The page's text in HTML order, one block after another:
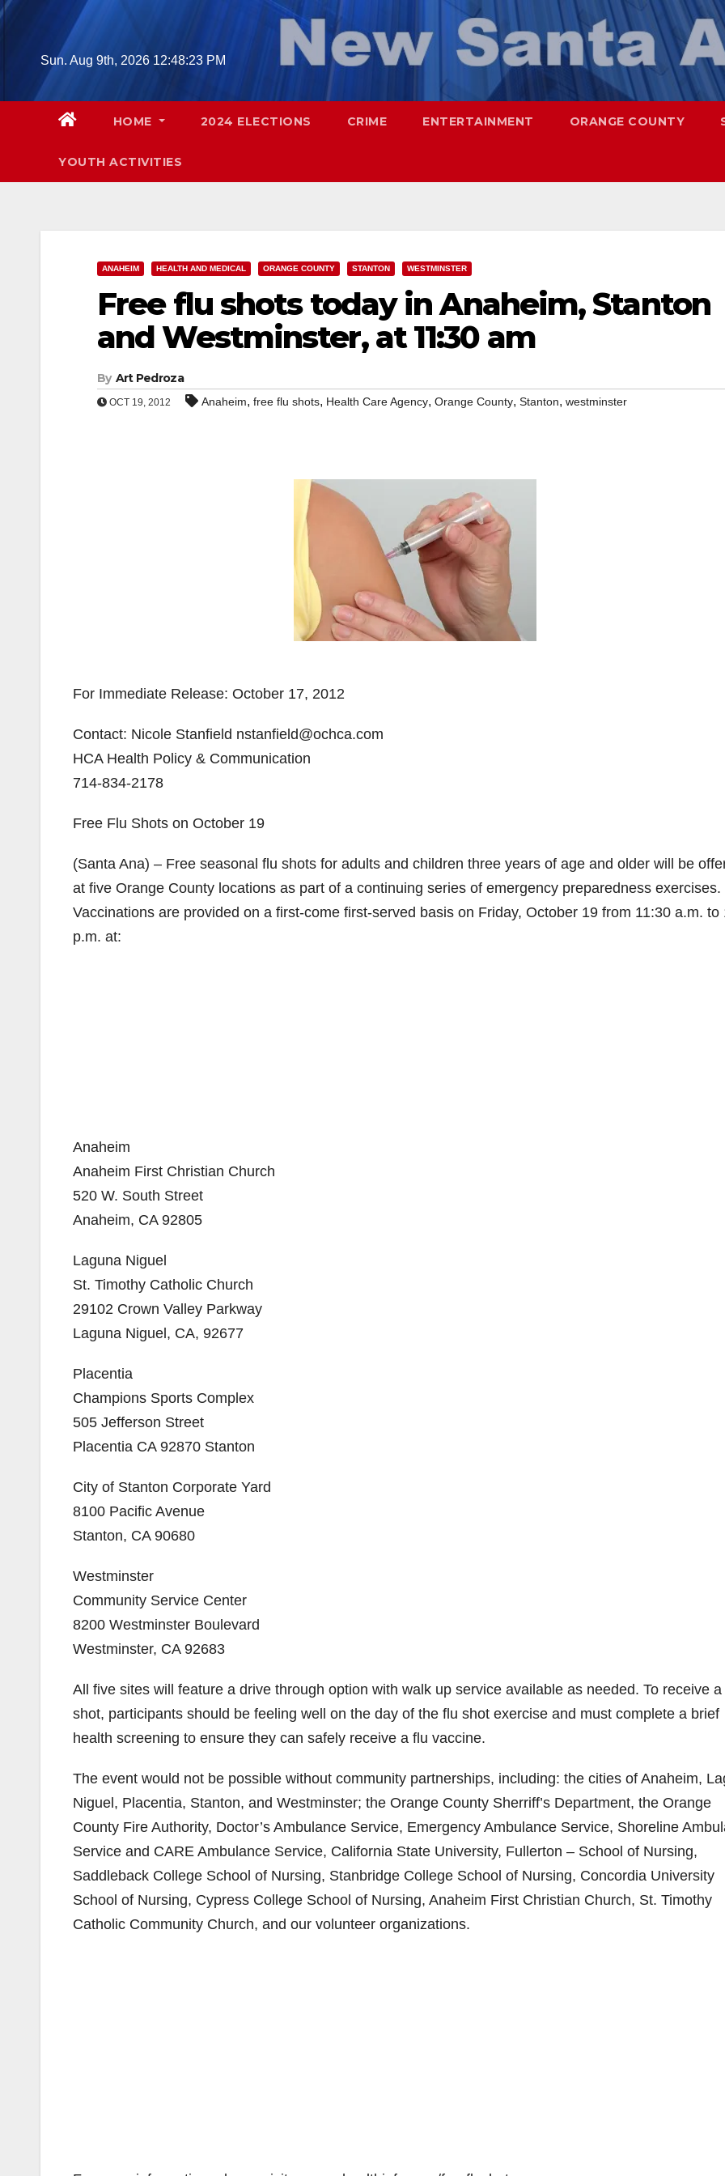
Skip
Sun. Aug 9th, 2026 12:48:24 PM
HOME 2024 ELECTIONS CRIME ENTERTAINMENT ORANGE COUNTY
YOUTH ACTIVITIES
ANAHEIM HEALTH AND MEDICAL ORANGE COUNTY STANTON WESTMINSTER
Free flu shots today in Anaheim, Stanton
and Westminster, at 11:30 am
By Art Pedroza
OCT 19, 2012 Anaheim, free flu shots, Health Care Agency, Orange County, Stanton, westminster
For Immediate Release: October 17, 2012
Contact: Nicole Stanfield nstanfield@ochca.com
HCA Health Policy & Communication
714-834-2178
Free Flu Shots on October 19
(Santa Ana) – Free seasonal flu shots for adults and children three years of age and older will be
at five Orange County locations as part of a continuing series of emergency preparedness exercises.
Vaccinations are provided on a first-come first-served basis on Friday, October 19 from 11:30 a.m. to
p.m. at:
Anaheim
Anaheim First Christian Church
520 W. South Street
Anaheim, CA 92805
Laguna Niguel
St. Timothy Catholic Church
29102 Crown Valley Parkway
Laguna Niguel, CA, 92677
Placentia
Champions Sports Complex
505 Jefferson Street
Placentia CA 92870 Stanton
City of Stanton Corporate Yard
8100 Pacific Avenue
Stanton, CA 90680
Westminster
Community Service Center
8200 Westminster Boulevard
Westminster, CA 92683
All five sites will feature a drive through option with walk up service available as needed. To receive a
shot, participants should be feeling well on the day of the flu shot exercise and must complete a brief
health screening to ensure they can safely receive a flu vaccine.
The event would not be possible without community partnerships, including: the cities of Anaheim,
Niguel, Placentia, Stanton, and Westminster; the Orange County Sherriff’s Department, the Orange
County Fire Authority, Doctor’s Ambulance Service, Emergency Ambulance Service, Shoreline
Service and CARE Ambulance Service, California State University, Fullerton – School of Nursing,
Saddleback College School of Nursing, Stanbridge College School of Nursing, Concordia University
School of Nursing, Cypress College School of Nursing, Anaheim First Christian Church, St. Timothy
Catholic Community Church, and our volunteer organizations.